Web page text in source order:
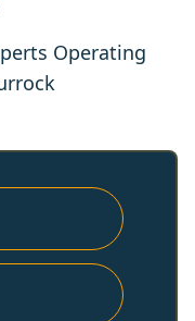
Operating